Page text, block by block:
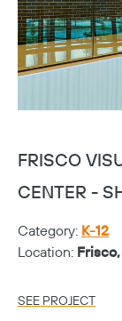
FRISCO
CENTER -
Category: K-12
Location: Frisco,
SEE PROJECT